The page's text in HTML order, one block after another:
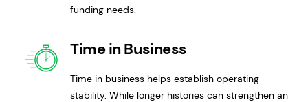
funding needs.
Time in Business
Time in business helps establish operating
stability. While longer histories can strengthen an